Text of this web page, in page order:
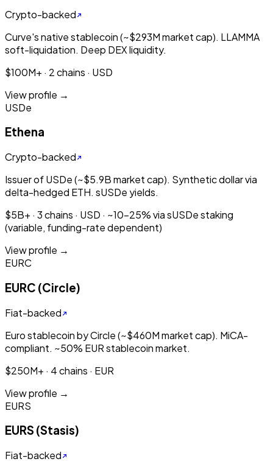
Crypto-backed
Curve's native stablecoin (~$293M market cap). LLAMMA
soft-liquidation. Deep DEX liquidity.
$100M+ · 2 chains · USD
View profile →
USDe
Ethena
Crypto-backed
Issuer of USDe (~$5.9B market cap). Synthetic dollar via
delta-hedged ETH. sUSDe yields.
$5B+ · 3 chains · USD · ~10-25% via sUSDe staking
(variable, funding-rate dependent)
View profile →
EURC
EURC (Circle)
Fiat-backed
Euro stablecoin by Circle (~$460M market cap). MiCA-
compliant. ~50% EUR stablecoin market.
$250M+ · 4 chains · EUR
View profile →
EURS
EURS (Stasis)
Fiat-backed